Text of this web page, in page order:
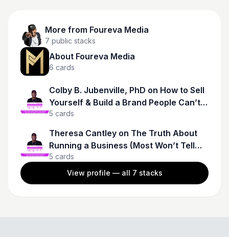
More from Foureva Media
7 public stacks
About Foureva Media
6 cards
Colby B. Jubenville, PhD on How to Sell
Yourself & Build a Brand People Can’t
Ignore
5 cards
Theresa Cantley on The Truth About
Running a Business (Most Won’t Tell
You)
5 cards
View profile — all 7 stacks